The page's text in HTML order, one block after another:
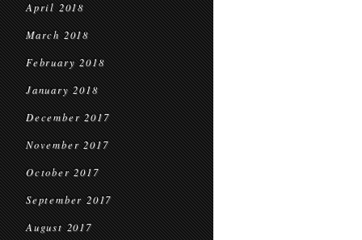
April 2018
March 2018
February 2018
January 2018
December 2017
November 2017
October 2017
September 2017
August 2017